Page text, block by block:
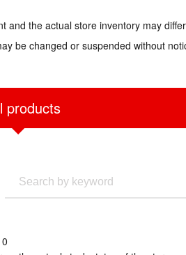
and the actual store inventory may
be changed or suspended without
products